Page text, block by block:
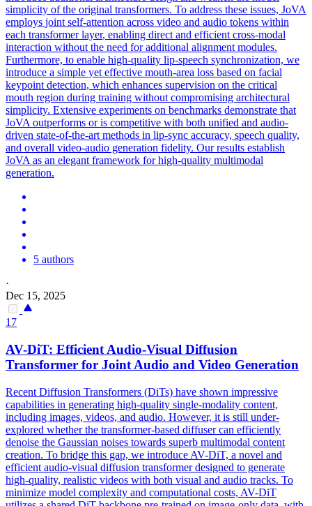
simplicity of the original transformers. To address these issues, JoVA
employs joint self-attention across video and audio tokens within
each transformerlayer, enabling direct and efficient cross-modal
interaction without the need for additional alignment modules.
Furthermore, to enable high-quality lip-speech synchronization, we
introduce a simple yet effective mouth-area loss based on facial
keypoint detection, which enhances supervision on the critical
mouth region during training without compromising architectural
simplicity. Extensive experiments on benchmarks demonstrate that
JoVA outperforms or is competitive with both unified and audio-
driven state-of-the-art methods in lip-sync accuracy, speech quality,
and overall video-audio generation fidelity. Our results establish
JoVA as an elegant framework for high-quality multimodal
generation.
5 authors
·
Dec 15, 2025
17
AV-DiT: Efficient Audio-Visual Diffusion
Transformer for Joint Audio and Video Generation
Recent Diffusion Transformers (DiTs) have shown impressive
capabilities in generating high-quality single-modality content,
including images, videos, and audio. However, it is still under-
explored whether the transformer-based diffuser can efficiently
denoise the Gaussian noises towards superb multimodal content
creation. To bridge this gap, we introduce AV-DiT, a novel and
efficient audio-visual diffusion transformer designed to generate
high-quality, realistic videos with both visual and audio tracks. To
minimize model complexity and computational costs, AV-DiT